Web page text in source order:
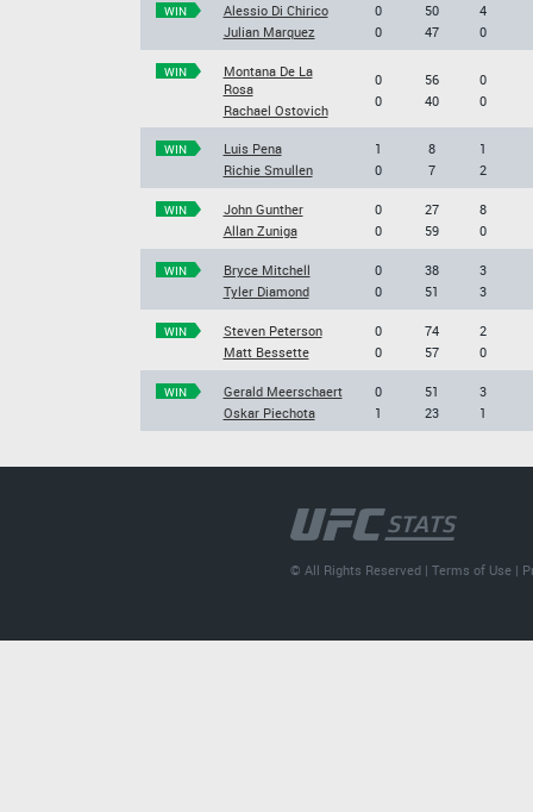
WIN
Alessio Di Chirico
Julian Marquez
0
0
50
47
4
0
WIN
Montana De La
Rosa
Rachael Ostovich
0
0
56
40
0
0
WIN
Luis Pena
Richie Smullen
1
0
8
7
1
2
WIN
John Gunther
Allan Zuniga
0
0
27
59
8
0
WIN
Bryce Mitchell
Tyler Diamond
0
0
38
51
3
3
WIN
Steven Peterson
Matt Bessette
0
0
74
57
2
0
WIN
Gerald Meerschaert
Oskar Piechota
0
1
51
23
3
1
© All Rights Reserved |Terms of Use |